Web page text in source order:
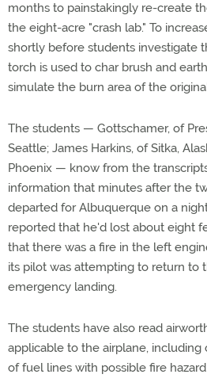
months to painstakingly re-create
the eight-acre "crash lab." To
shortly before students investigate
torch is used to char brush and
simulate the burn area of the
The students — Gottschamer, of
Seattle; James Harkins, of Sitka,
Phoenix — know from the
information that minutes after the
departed for Albuquerque on a
reported that he'd lost about eight
that there was a fire in the left
its pilot was attempting to return to
emergency landing.
The students have also read
applicable to the airplane,
of fuel lines with possible fire